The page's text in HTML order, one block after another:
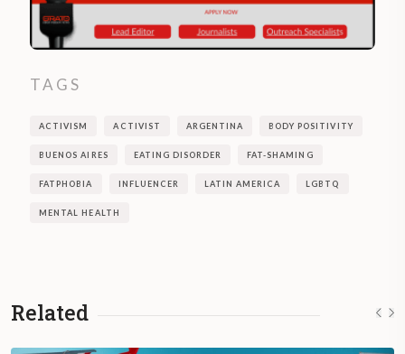
TAGS
ACTIVISM ACTIVIST ARGENTINA BODY POSITIVITY
BUENOS AIRES EATING DISORDER FAT-SHAMING
FATPHOBIA INFLUENCER LATIN AMERICA LGBTQ
MENTAL HEALTH
Related